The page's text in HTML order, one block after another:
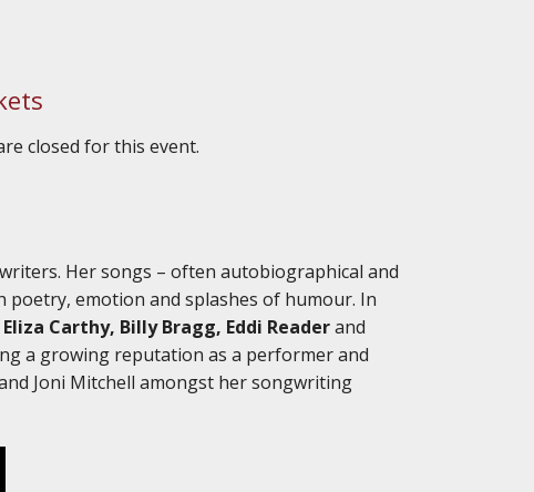
closed for this event.
Her songs – often autobiographical and
poetry, emotion and splashes of humour. In
Eliza Carthy, Billy Bragg, Eddi Readerand
a growing reputation as a performer and
Joni Mitchell amongst her songwriting